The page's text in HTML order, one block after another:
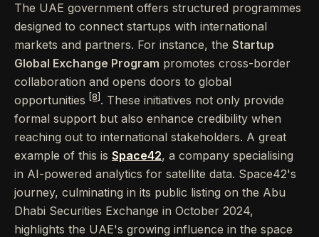
The UAE government offers structured programmes
designed to connect startups with international
markets and partners. For instance, the Startup
Global Exchange Program promotes cross-border
collaboration and opens doors to global
opportunities
[8] . These initiatives not only provide
formal support but also enhance credibility when
reaching out to international stakeholders. A great
example of this is Space42, a company specialising
in AI-powered analytics for satellite data. Space42's
journey, culminating in its public listing on the Abu
Dhabi Securities Exchange in October 2024,
highlights the UAE's growing influence in the space